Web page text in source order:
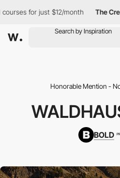
for just $12/month The
Honorable Mention -
BOLD